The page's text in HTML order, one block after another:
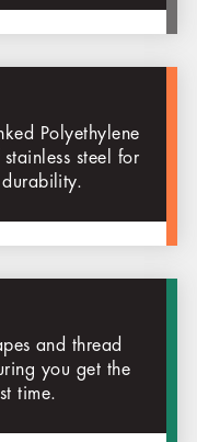
Polyethylene
steel for
and thread
you get the
time.